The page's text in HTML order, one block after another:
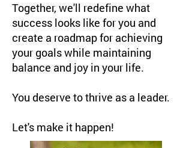
Together, we'll redefine what
success looks like for you and
create a roadmap for achieving
your goals while maintaining
balance and joy in your life.
You deserve to thrive as a leader.
Let's make it happen!